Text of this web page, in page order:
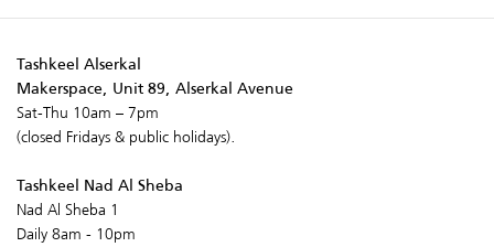
Tashkeel Alserkal
Makerspace, Unit 89, Alserkal Avenue
Sat-Thu 10am – 7pm
(closed Fridays & public holidays).
Tashkeel Nad Al Sheba
Nad Al Sheba 1
Daily 8am - 10pm